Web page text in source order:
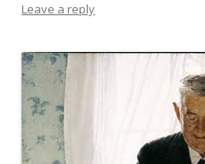
Leave a reply